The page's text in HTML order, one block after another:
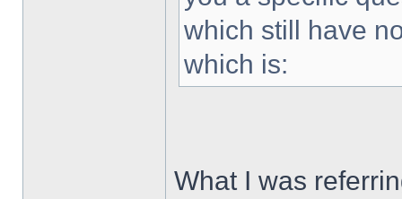
which still have
which is:
What I was